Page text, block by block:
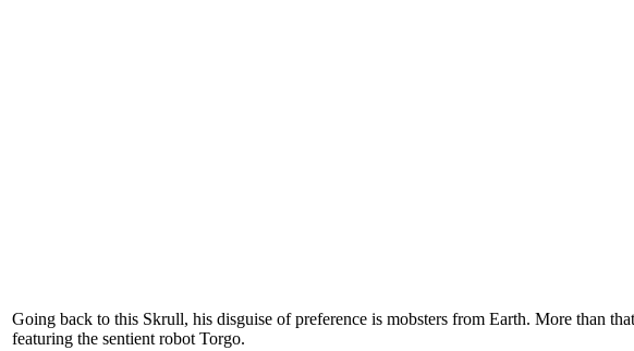
Going back to this Skrull, his disguise of preference is mobsters from Earth. More than
featuring the sentient robot Torgo.